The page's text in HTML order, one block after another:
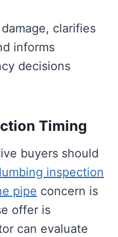
clarifies
informs
decisions
Timing
buyers should
inspection
pipe concern is
offer is
can evaluate